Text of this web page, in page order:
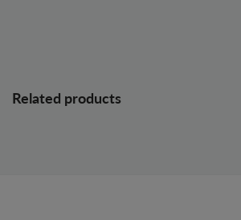
Related products